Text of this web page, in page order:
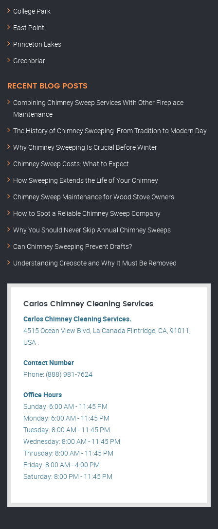
College Park
East Point
Princeton Lakes
Greenbriar
RECENT BLOG POSTS
Combining Chimney Sweep Services With Other Fireplace
Maintenance
The History of Chimney Sweeping: From Tradition to Modern Day
Why Chimney Sweeping Is Crucial Before Winter
Chimney Sweep Costs: What to Expect
How Sweeping Extends the Life of Your Chimney
Chimney Sweep Maintenance for Wood Stove Owners
How to Spot a Reliable Chimney Sweep Company
Why You Should Never Skip Annual Chimney Sweeps
Can Chimney Sweeping Prevent Drafts?
Understanding Creosote and Why It Must Be Removed
Carlos Chimney Cleaning Services
Carlos Chimney Cleaning Services.
4515 Ocean View Blvd, La Canada Flintridge, CA, 91011,
USA .
Contact Number
Phone: (888) 981-7624
Office Hours
Sunday: 6:00 AM - 11:45 PM
Monday: 6:00 AM - 11:45 PM
Tuesday: 8:00 AM - 11:45 PM
Wednesday: 8:00 AM - 11:45 PM
Thrusday: 8:00 AM - 11:45 PM
Friday: 8:00 AM - 4:00 PM
Saturday: 8:00 PM - 11:45 PM